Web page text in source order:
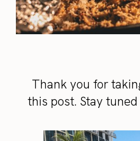
Thank you for
this post. Stay